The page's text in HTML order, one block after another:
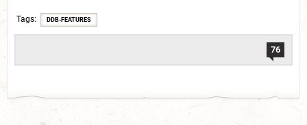
Tags DDB-FEATURES
76